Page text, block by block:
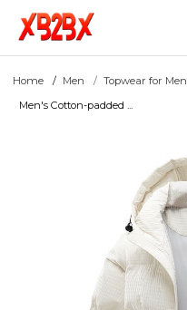
Home Men Topwear for Men
Men's Cotton-padded ...